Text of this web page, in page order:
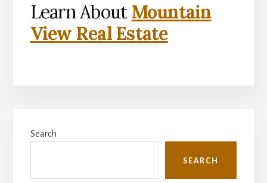
Learn About Mountain
View Real Estate
Sidebar
Search
SEARCH